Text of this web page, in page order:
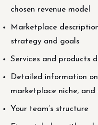
chosen revenue model
Marketplace
strategy and goals
Services and products
Detailed information
marketplace niche,
Your team’s structure